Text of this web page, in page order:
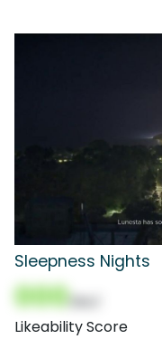
Sleepness Nights
000
Likeability Score